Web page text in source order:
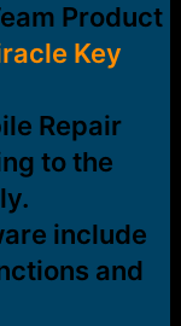
Product
Key
Repair
to the
include
and